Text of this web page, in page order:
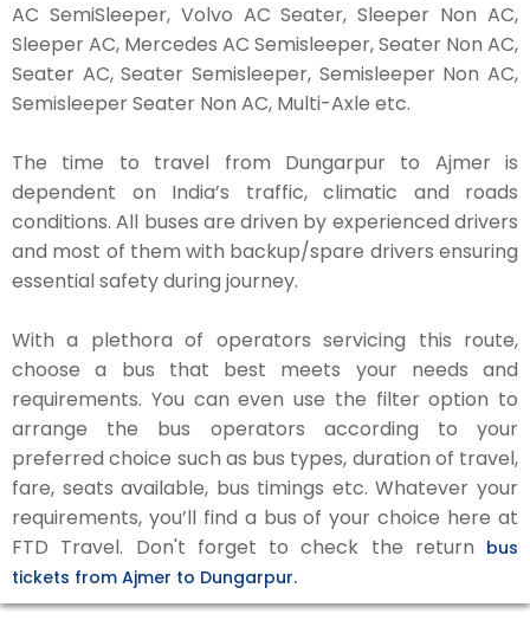
AC SemiSleeper, Volvo AC Seater, Sleeper Non AC,
Sleeper AC, Mercedes AC Semisleeper, Seater Non AC,
Seater AC, Seater Semisleeper, Semisleeper Non AC,
Semisleeper Seater Non AC, Multi-Axle etc.
The time to travel from Dungarpur to Ajmer is
dependent on India’s traffic, climatic and roads
conditions. All buses are driven by experienced drivers
and most of them with backup/spare drivers ensuring
essential safety during journey.
With a plethora of operators servicing this route,
choose a bus that best meets your needs and
requirements. You can even use the filter option to
arrange the bus operators according to your
preferred choice such as bus types, duration of travel,
fare, seats available, bus timings etc. Whatever your
requirements, you’ll find a bus of your choice here at
FTD Travel. Don't forget to check the return bus
tickets from Ajmer to Dungarpur.